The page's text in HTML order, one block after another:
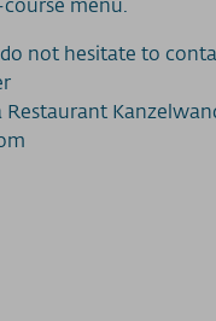
not hesitate to
Restaurant